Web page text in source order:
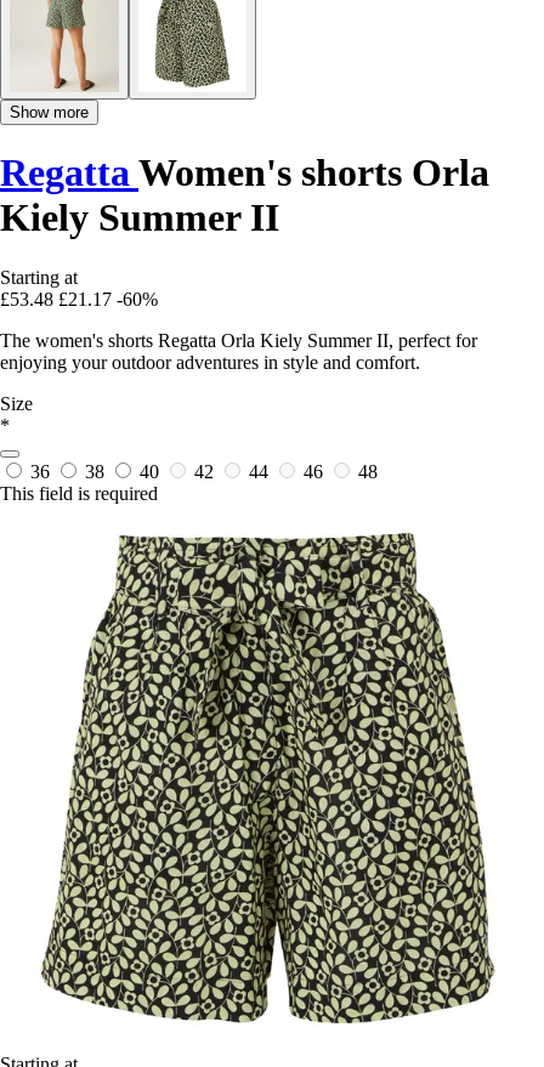
Show more
RegattaWomen's shorts Orla
Kiely Summer II
Starting at
£53.48 £21.17 -60%
The women's shorts Regatta Orla Kiely Summer II, perfect for
enjoying your outdoor adventures in style and comfort.
Size
*
36 38 40 42 44 46
48
This field is required